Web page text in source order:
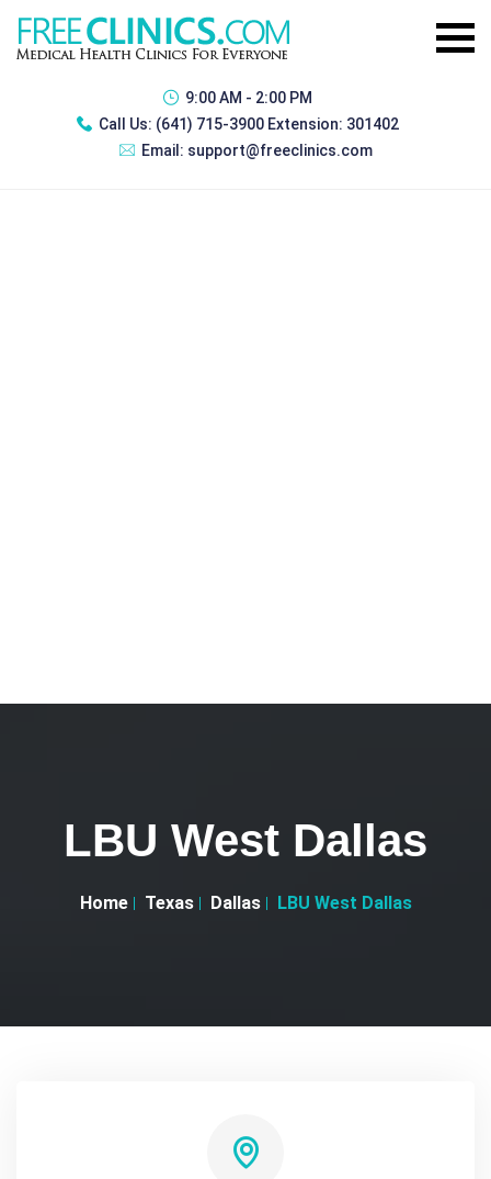
9:00 AM - 2:00 PM
Call Us: (641) 715-3900 Extension: 301402
Email: support@freeclinics.com
LBU West Dallas
Home Texas Dallas LBU West Dallas